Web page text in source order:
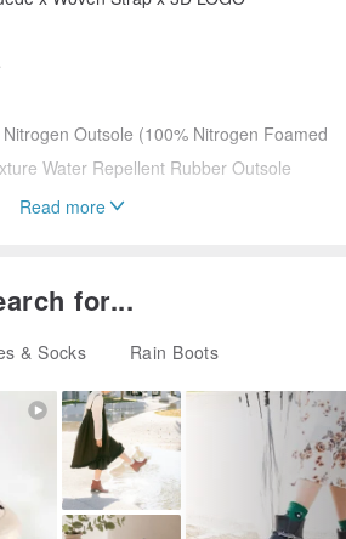
Outsole (100% Nitrogen Foamed
Water Repellent Rubber Outsole
process, the surface may have some
Please do not consider them as defects.
Read more
for...
& Socks Rain Boots